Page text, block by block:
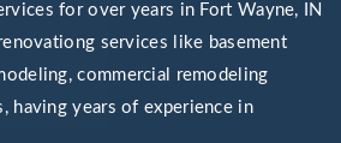
for over years in Fort Wayne, IN
services like basement
commercial remodeling
having years of experience in